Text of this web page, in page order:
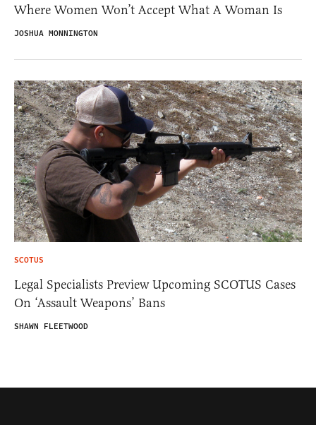
Where Women Won’t Accept What A Woman Is
JOSHUA MONNINGTON
SCOTUS
Legal Specialists Preview Upcoming SCOTUS Cases
On ‘Assault Weapons’ Bans
SHAWN FLEETWOOD